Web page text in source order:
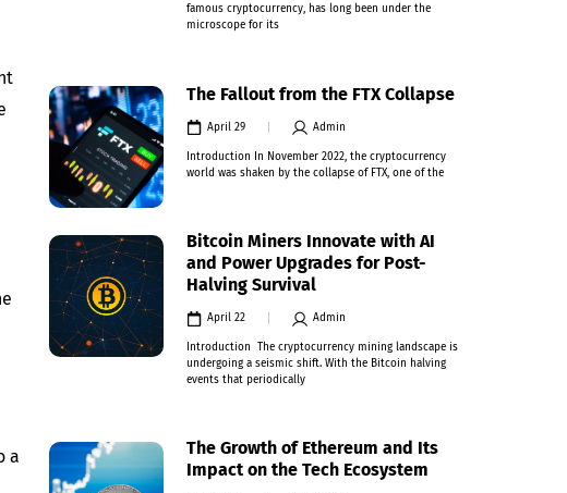
a
famous cryptocurrency, has long been under the
microscope for its
The Fallout from the FTX Collapse
April 29 Admin
Introduction In November 2022, the cryptocurrency
world was shaken by the collapse of FTX, one of the
Bitcoin Miners Innovate with AI
and Power Upgrades for Post-
Halving Survival
April 22 Admin
Introduction The cryptocurrency mining landscape is
undergoing a seismic shift. With the Bitcoin halving
events that periodically
The Growth of Ethereum and Its
Impact on the Tech Ecosystem